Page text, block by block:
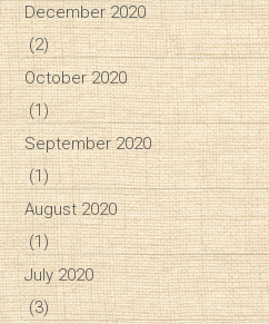
December 2020
(2)
October 2020
(1)
September 2020
(1)
August 2020
(1)
July 2020
(3)